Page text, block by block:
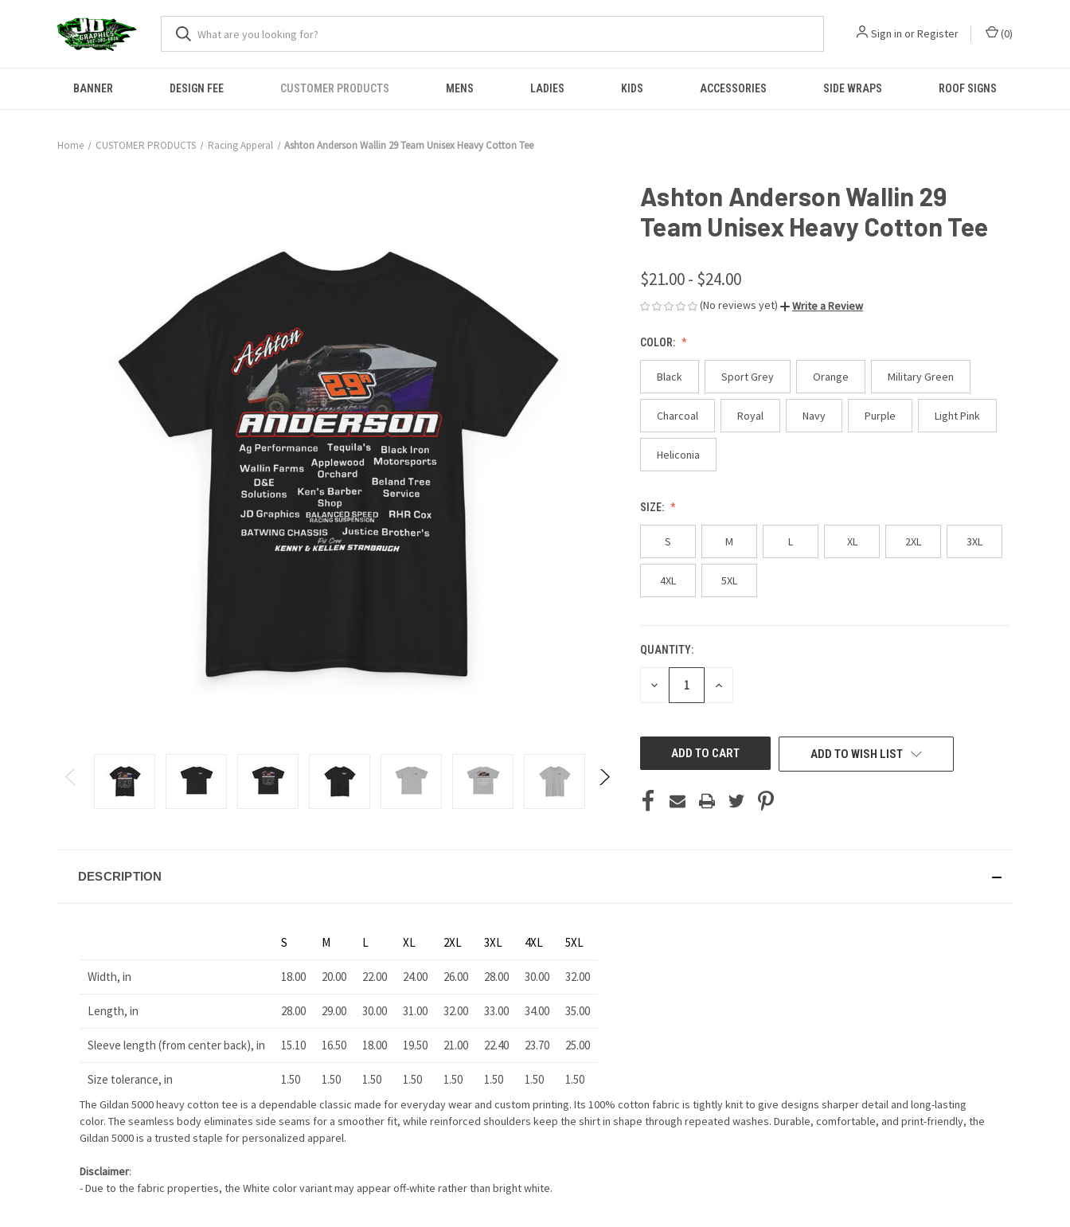
Sign in orRegister (0)
BANNER DESIGN FEE CUSTOMER PRODUCTS MENS LADIES KIDS ACCESSORIES SIDE WRAPS ROOF SIGNS
Home CUSTOMER PRODUCTS Racing Apperal Ashton Anderson Wallin 29 Team Unisex Heavy Cotton Tee
Ashton Anderson Wallin 29
Team Unisex Heavy Cotton Tee
$21.00 - $24.00
(No reviews yet) Write a Review
COLOR:
Black Sport Grey Orange Military Green
Charcoal Royal Navy Purple Light Pink
Heliconia
SIZE:
S M L XL 2XL 3XL
4XL 5XL
CURRENT
STOCK:
QUANTITY:
DECREASE INCREASE
ADD TO WISH LIST
DESCRIPTION
S M L XL 2XL 3XL 4XL 5XL
Width, in 18.00 20.00 22.00 24.00 26.00 28.00 30.00 32.00
Length, in 28.00 29.00 30.00 31.00 32.00 33.00 34.00 35.00
Sleeve length (from center back), in 15.10 16.50 18.00 19.50 21.00 22.40 23.70 25.00
Size tolerance, in 1.50 1.50 1.50 1.50 1.50 1.50 1.50 1.50
The Gildan 5000 heavy cotton tee is a dependable classic made for everyday wear and custom printing. Its 100% cotton fabric is tightly knit to give designs sharper detail and long-lasting
color. The seamless body eliminates side seams for a smoother fit, while reinforced shoulders keep the shirt in shape through repeated washes. Durable, comfortable, and print-friendly, the
Gildan 5000 is a trusted staple for personalized apparel.
Disclaimer:
- Due to the fabric properties, the White color variant may appear off-white rather than bright white.